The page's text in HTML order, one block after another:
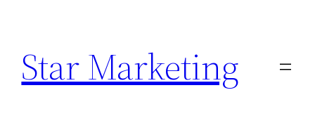
content
Star Marketing